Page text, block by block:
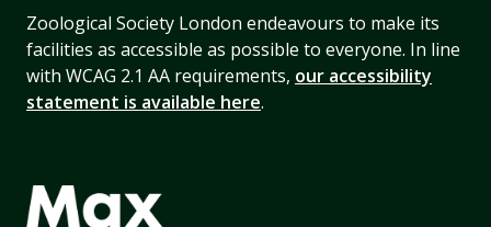
Zoological Society London endeavours to make its
facilities as accessible as possible to everyone. In line
with WCAG 2.1 AA requirements, our accessibility
statement is available here.